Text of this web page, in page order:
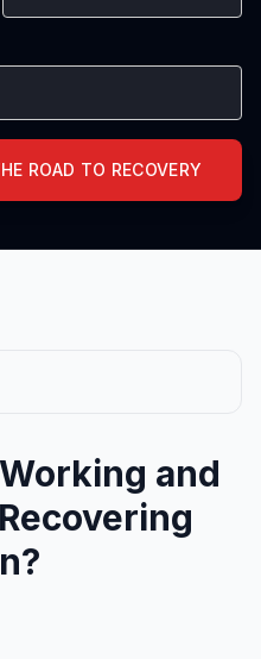
ROAD TO RECOVERY
and